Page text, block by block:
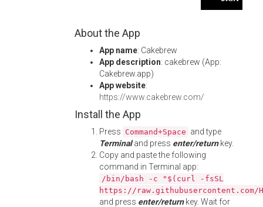
About the App
App name: Cakebrew
App description: cakebrew (App:
Cakebrew.app)
App website:
https://www.cakebrew.com/
Install the App
Press Command+Space and type
Terminaland press enter/returnkey.
Copy and paste the following
command in Terminal app:
/bin/bash -c "$(curl -fsSL
https://
and press enter/returnkey. Wait for